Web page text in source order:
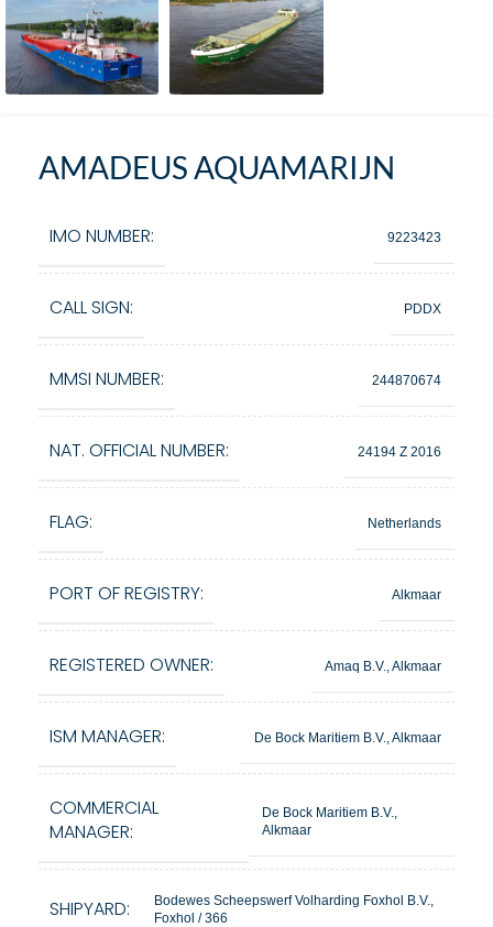
AMADEUS AQUAMARIJN
IMO NUMBER: 9223423
CALL SIGN: PDDX
MMSI NUMBER: 244870674
NAT. OFFICIAL NUMBER: 24194 Z 2016
FLAG: Netherlands
PORT OF REGISTRY: Alkmaar
REGISTERED OWNER: Amaq B.V., Alkmaar
ISM MANAGER: De Bock Maritiem B.V., Alkmaar
COMMERCIAL
MANAGER:
De Bock Maritiem B.V.,
Alkmaar
SHIPYARD:
Bodewes Scheepswerf Volharding Foxhol B.V.,
Foxhol / 366